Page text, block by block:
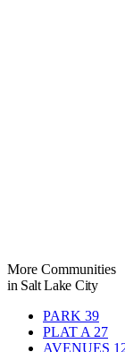
More Communities
in Salt Lake City
PARK 39
PLAT A 27
AVENUES